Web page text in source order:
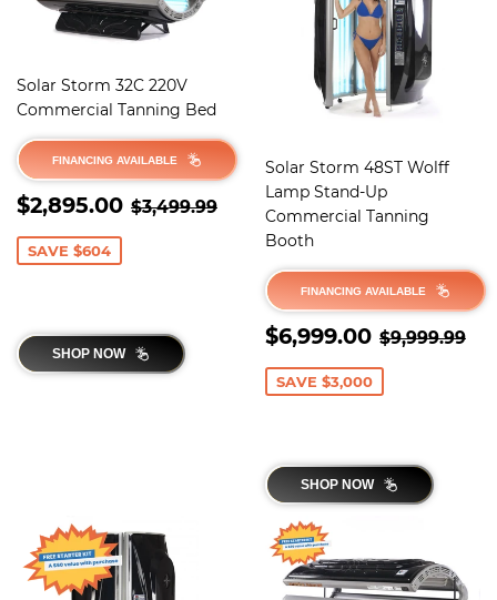
Solar Storm 32C 220V
Commercial Tanning Bed
FINANCING AVAILABLE
SALE
PRICE
$2,895.00 $2,895.00
REGULAR PRICE
$3,499.99 $3,499.99
SAVE $604
SHOP NOW
Solar Storm 48ST Wolff
Lamp Stand-Up
Commercial Tanning
Booth
FINANCING AVAILABLE
SALE
PRICE
$6,999.00 REGULAR
$9,999.99
SAVE $3,000
SHOP NOW